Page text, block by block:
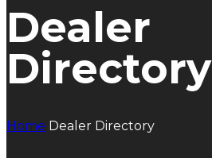
Dealer
Directory
Home Dealer Directory